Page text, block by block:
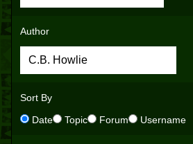
Author
Sort By
Date
Topic Forum Username